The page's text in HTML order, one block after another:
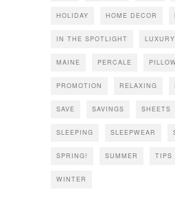
HOLIDAY HOME DECOR
IN THE SPOTLIGHT LUXURY
MAINE PERCALE
PROMOTION RELAXING
SAVE SAVINGS SHEETS
SLEEPING SLEEPWEAR
SPRING! SUMMER TIPS
WINTER